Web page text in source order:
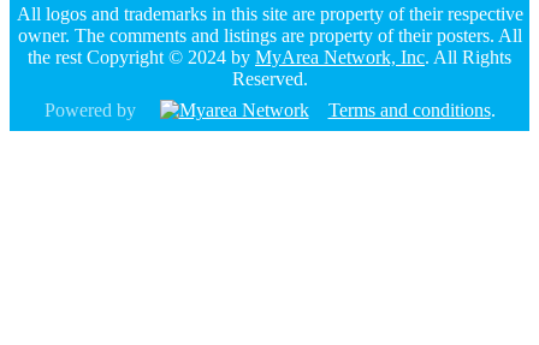
All logos and trademarks in this site are property of their respective
owner. The comments and listings are property of their posters. All
the rest Copyright © 2024 by MyArea Network, Inc. All Rights
Reserved.
Powered by
Terms and conditions.